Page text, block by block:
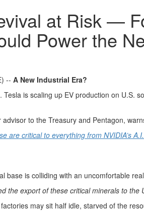
at Risk —
Power the
-- A New Industrial Era?
is scaling up EV production on U.S.
to the Treasury and Pentagon,
are critical to everything from NVIDIA’s
base is colliding with an uncomfortable
the export of these critical minerals to
may sit half idle, starved of the